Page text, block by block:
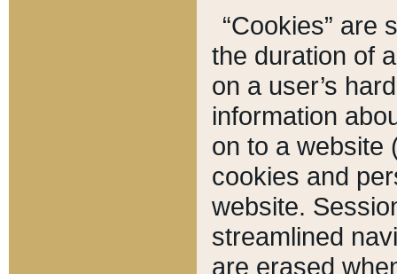
“Cookies” are
the duration of
on a user’s
information
on to a website
cookies and
website.
streamlined
are erased